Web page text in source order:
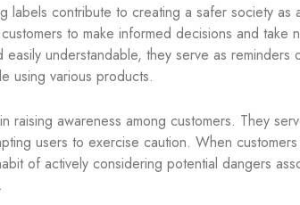
labels contribute to creating a safer society as
to make informed decisions and take
understandable, they serve as reminders
using various products.
raising awareness among customers. They
users to exercise caution. When
of actively considering potential dangers